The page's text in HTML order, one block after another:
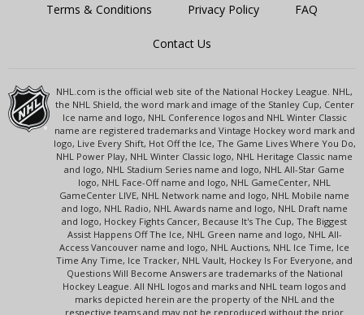
Terms & Conditions Privacy Policy FAQ
Contact Us
NHL.com is the official web site of the National Hockey League. NHL,
the NHL Shield, the word mark and image of the Stanley Cup, Center
Ice name and logo, NHL Conference logos and NHL Winter Classic
name are registered trademarks and Vintage Hockey word mark and
logo, Live Every Shift, Hot Off the Ice, The Game Lives Where You Do,
NHL Power Play, NHL Winter Classic logo, NHL Heritage Classic name
and logo, NHL Stadium Series name and logo, NHL All-Star Game
logo, NHL Face-Off name and logo, NHL GameCenter, NHL
GameCenter LIVE, NHL Network name and logo, NHL Mobile name
and logo, NHL Radio, NHL Awards name and logo, NHL Draft name
and logo, Hockey Fights Cancer, Because It's The Cup, The Biggest
Assist Happens Off The Ice, NHL Green name and logo, NHL All-
Access Vancouver name and logo, NHL Auctions, NHL Ice Time, Ice
Time Any Time, Ice Tracker, NHL Vault, Hockey Is For Everyone, and
Questions Will Become Answers are trademarks of the National
Hockey League. All NHL logos and marks and NHL team logos and
marks depicted herein are the property of the NHL and the
respective teams and may not be reproduced without the prior